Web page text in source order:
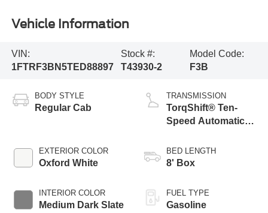
Vehicle Information
VIN:
1FTRF3BN5TED88897
Stock #:
T43930-2
Model Code:
F3B
BODY STYLE
Regular Cab
EXTERIOR COLOR
Oxford White
INTERIOR COLOR
Medium Dark Slate
TRANSMISSION
TorqShift® Ten-
Speed Automatic
Selectable Drive
Modes
BED LENGTH
8' Box
FUEL TYPE
Gasoline